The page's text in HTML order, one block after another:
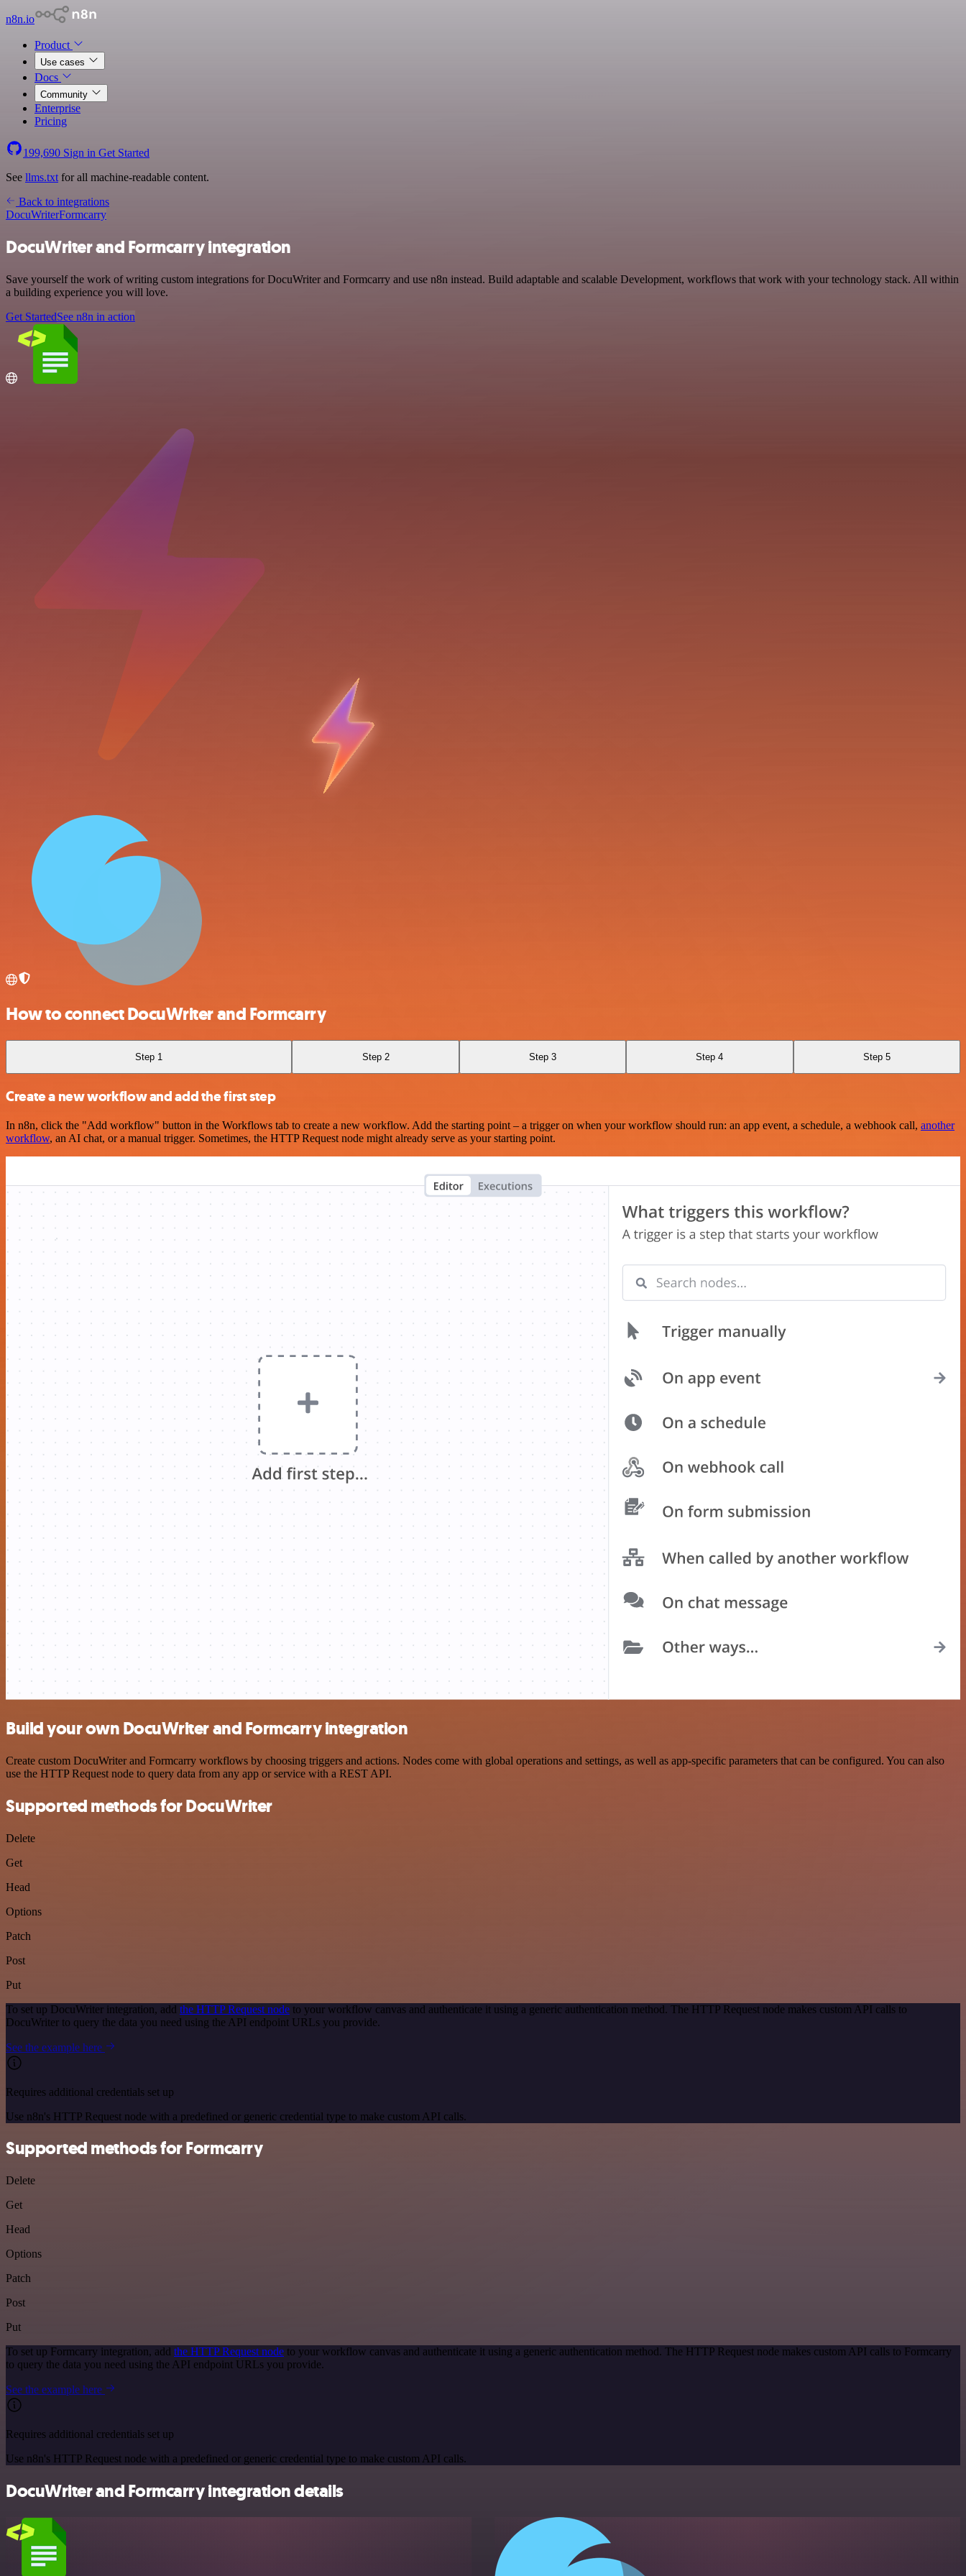
n8n.io
Product
Use cases
Docs
Community
Enterprise
Pricing
199,690 Sign in Get Started
See llms.txt for all machine-readable content.
Back to integrations
DocuWriterFormcarry
DocuWriter and Formcarry integration
Save yourself the work of writing custom integrations for DocuWriter and Formcarry and use n8n instead. Build adaptable and scalable Development, workflows that work with your technology stack. All within
a building experience you will love.
Get StartedSee n8n in action
How to connect DocuWriter and Formcarry
Step 1 Step 2 Step 3 Step 4 Step 5
Create a new workflow and add the first step
In n8n, click the "Add workflow" button in the Workflows tab to create a new workflow. Add the starting point – a trigger on when your workflow should run: an app event, a schedule, a webhook call, another
workflow, an AI chat, or a manual trigger. Sometimes, the HTTP Request node might already serve as your starting point.
Build your own DocuWriter and Formcarry integration
Create custom DocuWriter and Formcarry workflows by choosing triggers and actions. Nodes come with global operations and settings, as well as app-specific parameters that can be configured. You can also
use the HTTP Request node to query data from any app or service with a REST API.
Supported methods for DocuWriter
Delete
Get
Head
Options
Patch
Post
Put
To set up DocuWriter integration, add the HTTP Request node to your workflow canvas and authenticate it using a generic authentication method. The HTTP Request node makes custom API calls to
DocuWriter to query the data you need using the API endpoint URLs you provide.
See the example here
Requires additional credentials set up
Use n8n's HTTP Request node with a predefined or generic credential type to make custom API calls.
Supported methods for Formcarry
Delete
Get
Head
Options
Patch
Post
Put
To set up Formcarry integration, add the HTTP Request node to your workflow canvas and authenticate it using a generic authentication method. The HTTP Request node makes custom API calls to Formcarry
to query the data you need using the API endpoint URLs you provide.
See the example here
Requires additional credentials set up
Use n8n's HTTP Request node with a predefined or generic credential type to make custom API calls.
DocuWriter and Formcarry integration details